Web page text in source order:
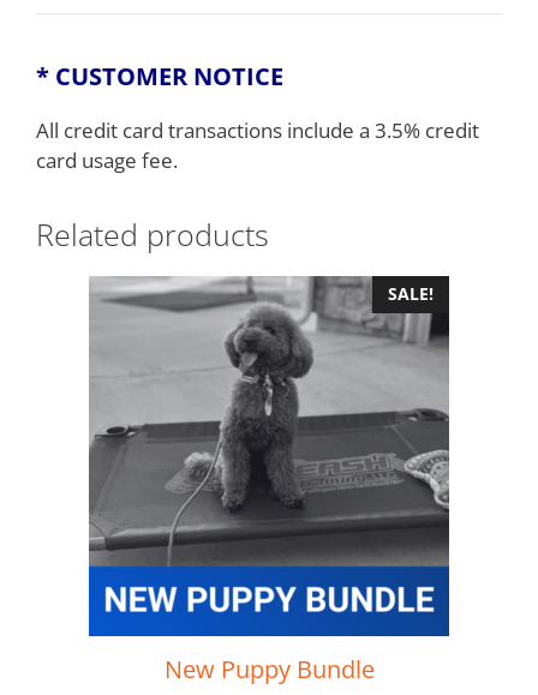
* CUSTOMER NOTICE
All credit card transactions include a 3.5% credit
card usage fee.
Related products
SALE!
New Puppy Bundle